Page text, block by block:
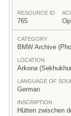
RESOURCE ID
765
CATEGORY
BMW Archive
LOCATION
Arkona
LANGUAGE OF
German
INSCRIPTION
Hütten zwischen